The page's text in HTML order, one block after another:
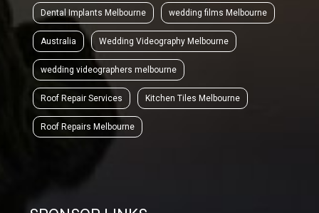
Dental Implants Melbourne wedding films Melbourne
Australia Wedding Videography Melbourne
wedding videographers melbourne
Roof Repair Services Kitchen Tiles Melbourne
Roof Repairs Melbourne